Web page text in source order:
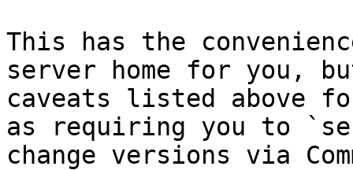
This has the
server home for you,
caveats listed above
as requiring you to
change versions via